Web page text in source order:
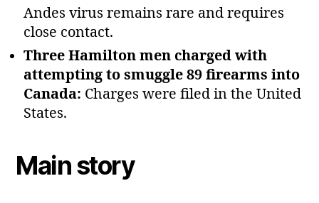
Andes virus remains rare and requires
close contact.
Three Hamilton men charged with
attempting to smuggle 89 firearms into
Canada: Charges were filed in the United
States.
Main story